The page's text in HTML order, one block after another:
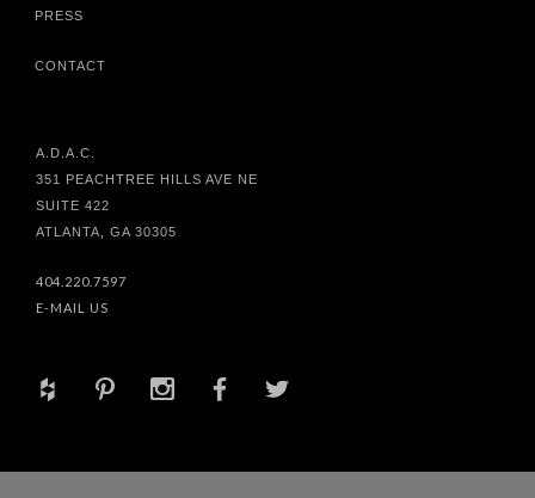
PRESS
CONTACT
A.D.A.C.
351 PEACHTREE HILLS AVE NE
SUITE 422
ATLANTA, GA 30305
404.220.7597
E-MAIL US
+ d x b a